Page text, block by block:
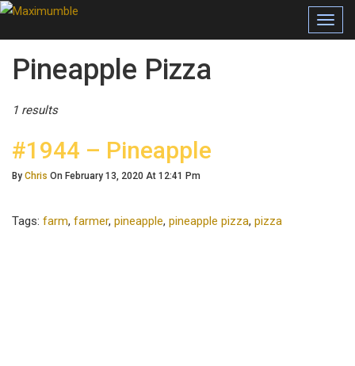
Posts Tagged
Pineapple Pizza
1 results
#1944 – Pineapple
By Chris On February 13, 2020 At 12:41 Pm
Tags: farm, farmer, pineapple, pineapple pizza, pizza